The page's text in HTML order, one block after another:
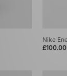
Nike
£100.00